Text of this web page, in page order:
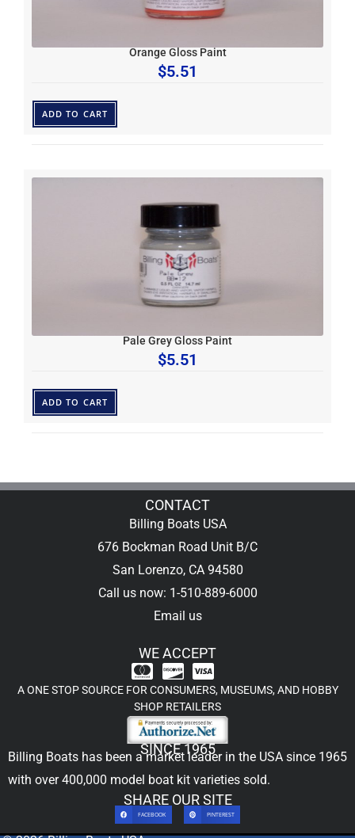
Orange Gloss Paint
$5.51
ADD TO CART
Pale Grey Gloss Paint
$5.51
ADD TO CART
CONTACT
Billing Boats USA
676 Bockman Road Unit B/C
San Lorenzo, CA 94580
Call us now: 1-510-889-6000
Email us
WE ACCEPT
A ONE STOP SOURCE FOR CONSUMERS, MUSEUMS, AND HOBBY
SHOP RETAILERS
SINCE 1965
Billing Boats has been a market leader in the USA since 1965
with over 400,000 model boat kit varieties sold.
SHARE OUR SITE
FACEBOOK PINTEREST